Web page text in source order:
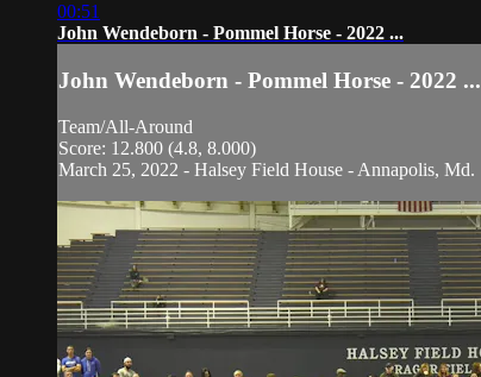
00:51
John Wendeborn - Pommel Horse - 2022 ...
John Wendeborn - Pommel Horse - 2022 ...
Team/All-Around
Score: 12.800 (4.8, 8.000)
March 25, 2022 - Halsey Field House - Annapolis, Md.